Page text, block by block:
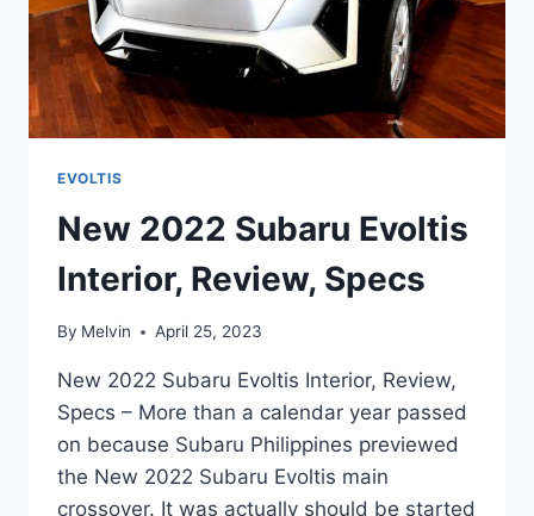
EVOLTIS
New 2022 Subaru Evoltis
Interior, Review, Specs
By Melvin April 25, 2023
New 2022 Subaru Evoltis Interior, Review,
Specs – More than a calendar year passed
on because Subaru Philippines previewed
the New 2022 Subaru Evoltis main
crossover. It was actually should be started